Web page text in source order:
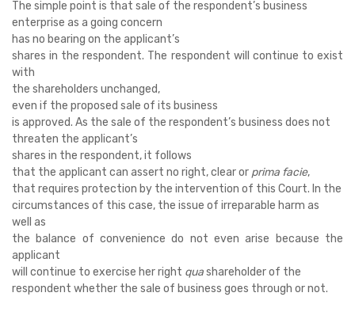
The simple point is that sale of the respondent’s business
enterprise as a going concern
has no bearing on the applicant’s
shares in the respondent. The respondent will continue to exist
with
the shareholders unchanged,
even if the proposed sale of its business
is approved. As the sale of the respondent’s business does not
threaten the applicant’s
shares in the respondent, it follows
that the applicant can assert no right, clear or prima facie,
that requires protection by the intervention of this Court. In the
circumstances of this case, the issue of irreparable harm as
well as
the balance of convenience do not even arise because the
applicant
will continue to exercise her right quashareholder of the
respondent whether the sale of business goes through or not.